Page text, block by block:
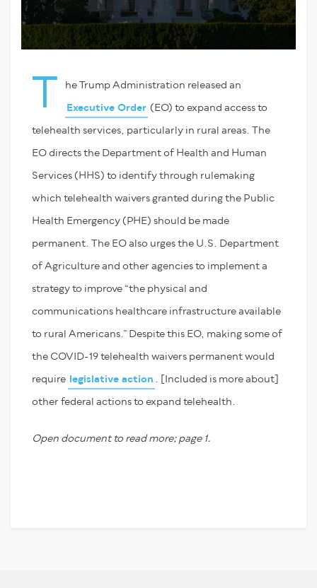
T he Trump Administration released an
Executive Order (EO) to expand access to
telehealth services, particularly in rural areas. The
EO directs the Department of Health and Human
Services (HHS) to identify through rulemaking
which telehealth waivers granted during the Public
Health Emergency (PHE) should be made
permanent. The EO also urges the U.S. Department
of Agriculture and other agencies to implement a
strategy to improve “the physical and
communications healthcare infrastructure available
to rural Americans.” Despite this EO, making some of
the COVID-19 telehealth waivers permanent would
require legislative action . [Included is more about]
other federal actions to expand telehealth.
Open document to read more; page 1.